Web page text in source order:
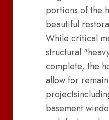
portions of the
beautiful
While critical
structural
complete, the
allow for
basement